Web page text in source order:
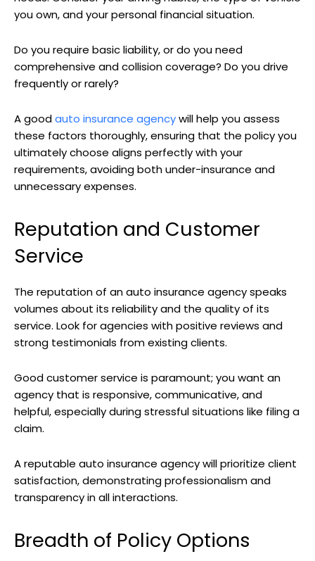
you own, and your personal financial situation.
Do you require basic liability, or do you need
comprehensive and collision coverage? Do you drive
frequently or rarely?
A goodauto insurance agencywill help you assess
these factors thoroughly, ensuring that the policy you
ultimately choose aligns perfectly with your
requirements, avoiding both under-insurance and
unnecessary expenses.
Reputation and Customer
Service
The reputation of an auto insurance agency speaks
volumes about its reliability and the quality of its
service. Look for agencies with positive reviews and
strong testimonials from existing clients.
Good customer service is paramount; you want an
agency that is responsive, communicative, and
helpful, especially during stressful situations like filing a
claim.
A reputable auto insurance agency will prioritize client
satisfaction, demonstrating professionalism and
transparency in all interactions.
Breadth of Policy Options